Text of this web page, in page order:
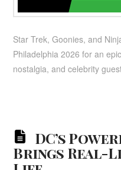
Star Trek, Goonies, and
Philadelphia 2026 for an
nostalgia, and celebrity
DC’s
Brings Real-